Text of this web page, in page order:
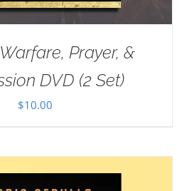
Prayer, &
DVD (2 Set)
$10.00